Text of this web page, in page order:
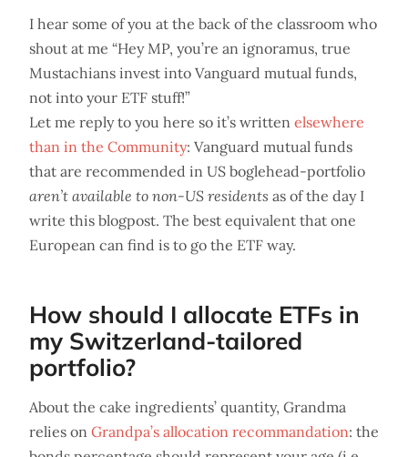
I hear some of you at the back of the classroom who
shout at me “Hey MP, you’re an ignoramus, true
Mustachians invest into Vanguard mutual funds,
not into your ETF stuff!”
Let me reply to you here so it’s written elsewhere
than in the Community: Vanguard mutual funds
that are recommended in US boglehead-portfolio
aren’t available to non-US residents as of the day I
write this blogpost. The best equivalent that one
European can find is to go the ETF way.
How should I allocate ETFs in
my Switzerland-tailored
portfolio?
About the cake ingredients’ quantity, Grandma
relies on Grandpa’s allocation recommandation: the